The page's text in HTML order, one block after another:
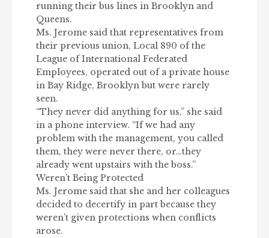
running their bus lines in Brooklyn and
Queens.
Ms. Jerome said that representatives from
their previous union, Local 890 of the
League of International Federated
Employees, operated out of a private house
in Bay Ridge, Brooklyn but were rarely
seen.
“They never did anything for us,” she said
in a phone interview. “If we had any
problem with the management, you called
them, they were never there, or…they
already went upstairs with the boss.”
Weren’t Being Protected
Ms. Jerome said that she and her colleagues
decided to decertify in part because they
weren’t given protections when conflicts
arose.